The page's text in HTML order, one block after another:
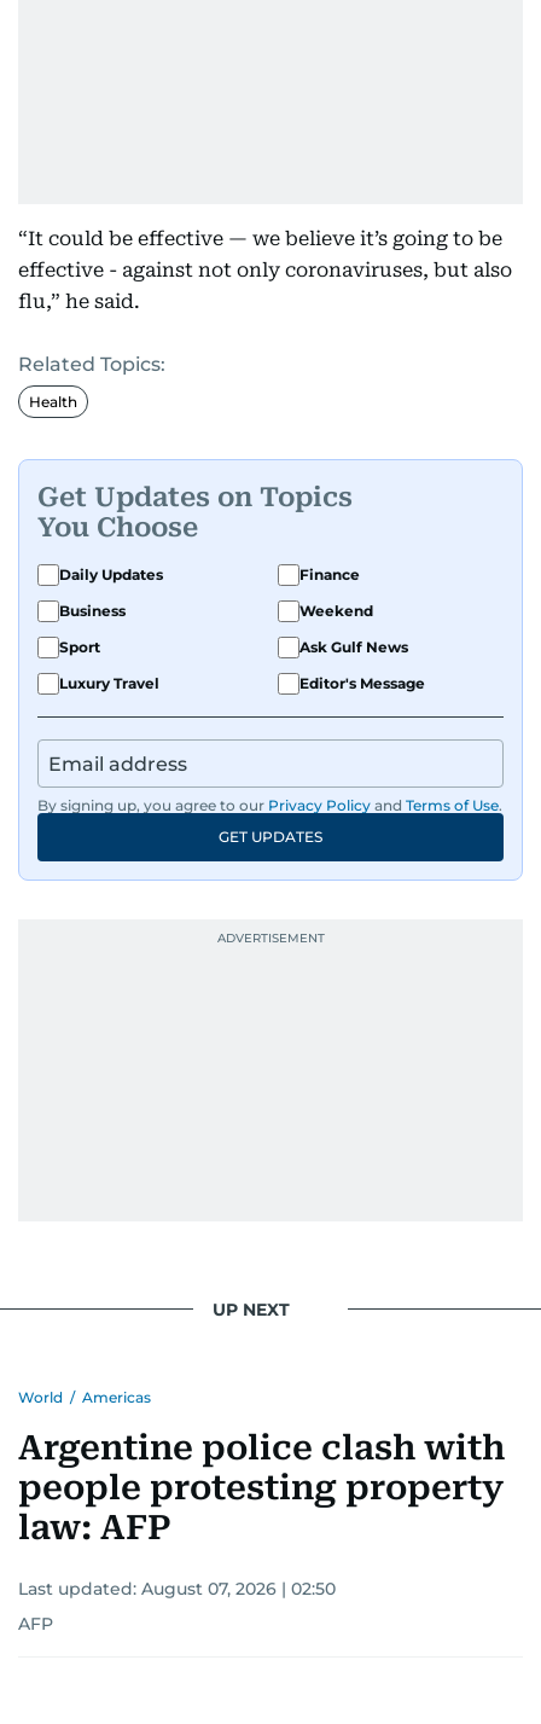
“It could be effective — we believe it’s going to be
effective - against not only coronaviruses, but also
flu,” he said.
Related Topics:
Health
Get Updates on Topics
You Choose
Daily Updates
Finance
Business
Weekend
Sport
Ask Gulf News
Luxury Travel
Editor's Message
By signing up, you agree to our Privacy Policy and Terms of Use.
GET UPDATES
UP NEXT
World / Americas
Argentine police clash with
people protesting property
law: AFP
Last updated: August 07, 2026 | 02:50
AFP